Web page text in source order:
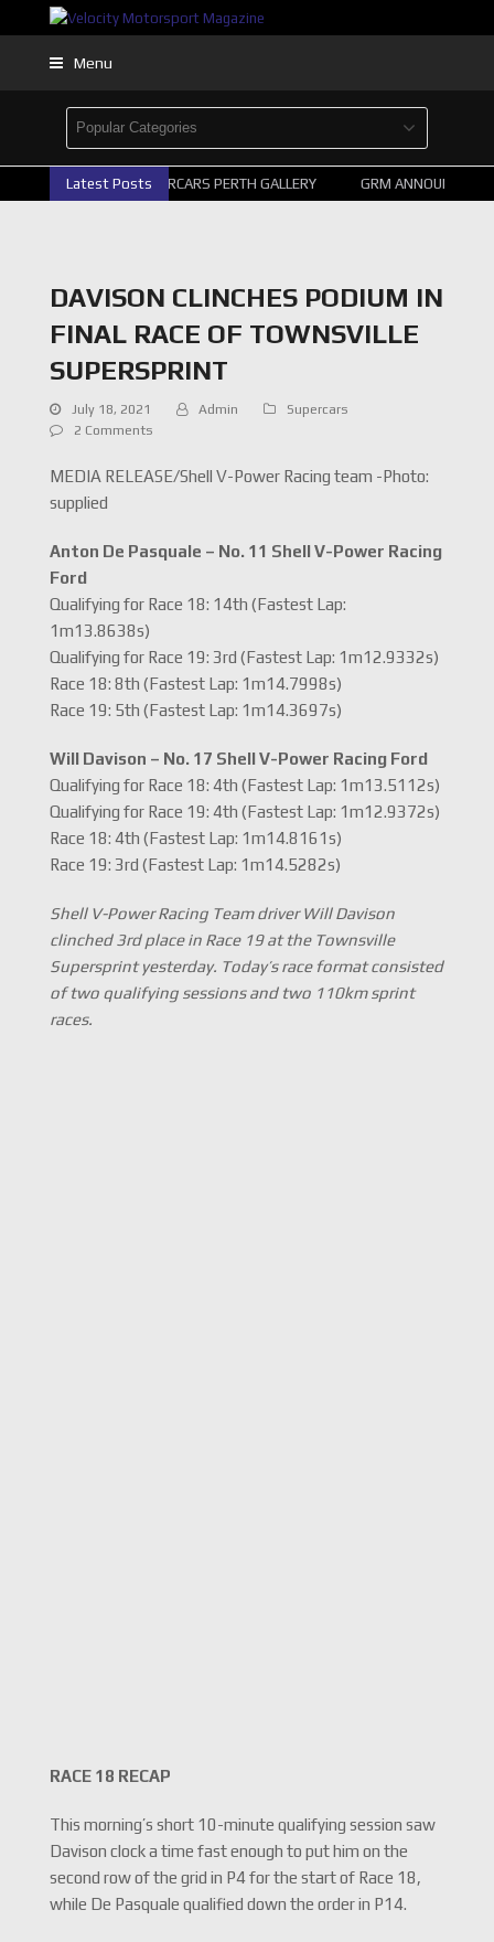
Menu
Latest Posts
2026 SUPERCARS PERTH GALLERY GRM ANNOUNCE
DAVISON CLINCHES PODIUM IN
FINAL RACE OF TOWNSVILLE
SUPERSPRINT
July 18, 2021 Admin
Supercars
2 Comments
MEDIA RELEASE/Shell V-Power Racing team -Photo:
supplied
Anton De Pasquale – No. 11 Shell V-Power Racing
Ford
Qualifying for Race 18: 14th (Fastest Lap:
1m13.8638s)
Qualifying for Race 19: 3rd (Fastest Lap: 1m12.9332s)
Race 18: 8th (Fastest Lap: 1m14.7998s)
Race 19: 5th (Fastest Lap: 1m14.3697s)
Will Davison – No. 17 Shell V-Power Racing Ford
Qualifying for Race 18: 4th (Fastest Lap: 1m13.5112s)
Qualifying for Race 19: 4th (Fastest Lap: 1m12.9372s)
Race 18: 4th (Fastest Lap: 1m14.8161s)
Race 19: 3rd (Fastest Lap: 1m14.5282s)
Shell V-Power Racing Team driver Will Davison
clinched 3rd place in Race 19 at the Townsville
Supersprint yesterday. Today’s race format consisted
of two qualifying sessions and two 110km sprint
races.
RACE 18 RECAP
This morning’s short 10-minute qualifying session saw
Davison clock a time fast enough to put him on the
second row of the grid in P4 for the start of Race 18,
while De Pasquale qualified down the order in P14.